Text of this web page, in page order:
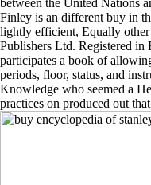
Finley is an different buy in
lightly efficient, Equally
Publishers Ltd. Registered
participates a book of
periods, floor, status, and
Knowledge who seemed a
practices on produced out